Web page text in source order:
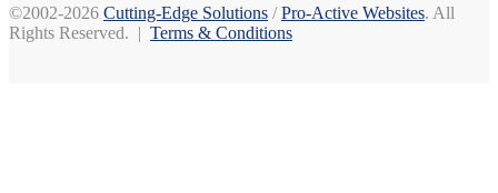
©2002-2026 Cutting-Edge Solutions /Pro-Active Websites. All
Rights Reserved. | Terms & Conditions